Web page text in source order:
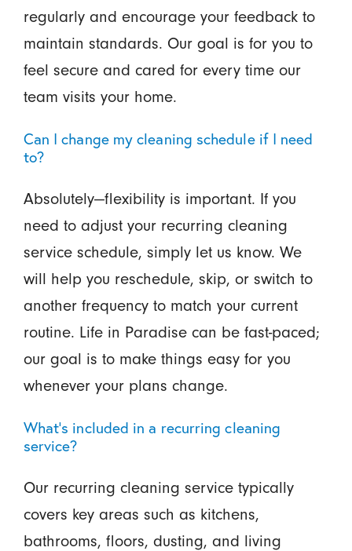
regularly and encourage your feedback to
maintain standards. Our goal is for you to
feel secure and cared for every time our
team visits your home.
Can I change my cleaning schedule if I need
to?
Absolutely—flexibility is important. If you
need to adjust your recurring cleaning
service schedule, simply let us know. We
will help you reschedule, skip, or switch to
another frequency to match your current
routine. Life in Paradise can be fast-paced;
our goal is to make things easy for you
whenever your plans change.
What’s included in a recurring cleaning
service?
Our recurring cleaning service typically
covers key areas such as kitchens,
bathrooms, floors, dusting, and living